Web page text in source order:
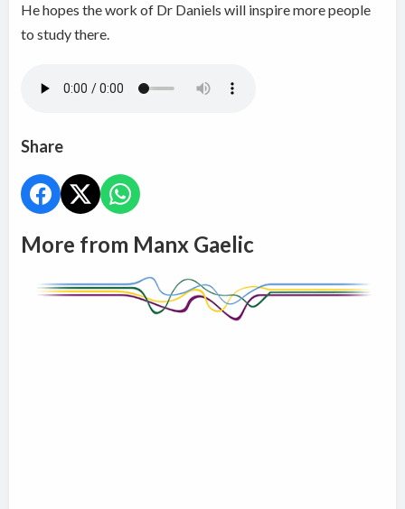
He hopes the work of Dr Daniels will inspire more people
to study there.
Share
More from Manx Gaelic